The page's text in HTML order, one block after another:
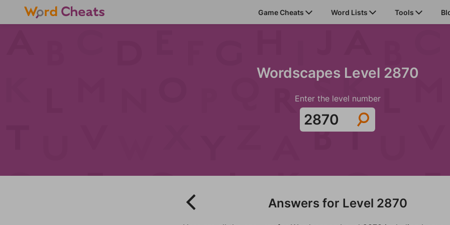
Game Cheats Word Lists Tools
Wordscapes Level 2870
Enter the level number
Answers for Level 2870